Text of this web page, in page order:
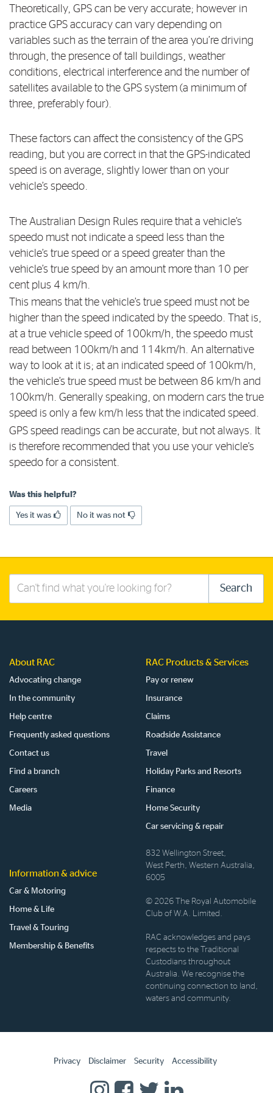
Log in to myRAC
5%* off purchases in-store and online
Savings on gas for your home
Save 4 cents per litre off fuel
More info & advice
Theoretically, GPS can be very accurate; however in
practice GPS accuracy can vary depending on
variables such as the terrain of the area you’re driving
through, the presence of tall buildings, weather
conditions, electrical interference and the number of
satellites available to the GPS system (a minimum of
three, preferably four).
These factors can affect the consistency of the GPS
reading, but you are correct in that the GPS-indicated
speed is on average, slightly lower than on your
vehicle’s speedo.
The Australian Design Rules require that a vehicle’s
speedo must not indicate a speed less than the
vehicle’s true speed or a speed greater than the
vehicle’s true speed by an amount more than 10 per
cent plus 4 km/h.
This means that the vehicle’s true speed must not be
higher than the speed indicated by the speedo. That is,
at a true vehicle speed of 100km/h, the speedo must
read between 100km/h and 114km/h. An alternative
way to look at it is; at an indicated speed of 100km/h,
the vehicle’s true speed must be between 86 km/h and
100km/h. Generally speaking, on modern cars the true
speed is only a few km/h less that the indicated speed.
GPS speed readings can be accurate, but not always. It
is therefore recommended that you use your vehicle’s
speedo for a consistent.
Was this helpful?
Yes it was No it was not
Search
Search
About RAC
Advocating change
In the community
Help centre
Frequently asked questions
Contact us
Find a branch
Careers
Media
RAC Products & Services
Pay or renew
Insurance
Claims
Roadside Assistance
Travel
Holiday Parks and Resorts
Finance
Home Security
Car servicing & repair
Information & advice
Car & Motoring
Home & Life
Travel & Touring
Membership & Benefits
832 Wellington Street,
West Perth, Western Australia,
6005
© 2026 The Royal Automobile
Club of W.A. Limited.
RAC acknowledges and pays
respects to the Traditional
Custodians throughout
Australia. We recognise the
continuing connection to land,
waters and community.
Privacy Disclaimer Security Accessibility